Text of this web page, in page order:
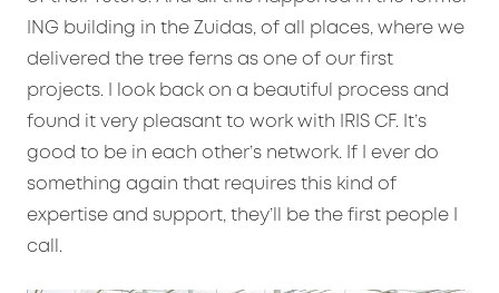
ING building in the Zuidas, of all places, where we
delivered the tree ferns as one of our first
projects. I look back on a beautiful process and
found it very pleasant to work with IRIS CF. It’s
good to be in each other’s network. If I ever do
something again that requires this kind of
expertise and support, they’ll be the first people I
call.